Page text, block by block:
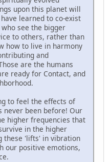
upon this planet will
learned to co-exist
see the bigger
to others, rather than
how to live in harmony
and
are the humans
ready for Contact, and
to feel the effects of
never been before! Our
higher frequencies that
in the higher
these 'lifts' in vibration
our positive emotions,